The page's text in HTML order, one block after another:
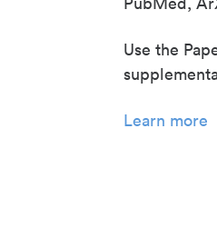
Use the
Learn more